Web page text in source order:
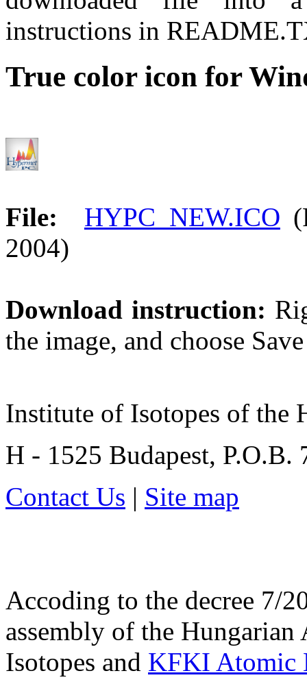
instructions in
True color icon for
File: HYPC_NEW.ICO
2004)
Download instruction:
the image, and choose
Institute of Isotopes of the
H - 1525 Budapest, P.O.B.
Contact Us | Site map
Accoding to the decree 7/
assembly of the
Isotopes and KFKI Atomic